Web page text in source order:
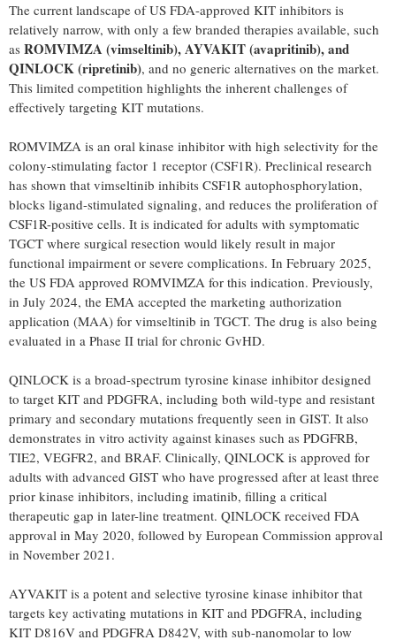
The current landscape of US FDA-approved KIT inhibitors is
relatively narrow, with only a few branded therapies available, such
as ROMVIMZA (vimseltinib), AYVAKIT (avapritinib), and
QINLOCK (ripretinib), and no generic alternatives on the market.
This limited competition highlights the inherent challenges of
effectively targeting KIT mutations.
ROMVIMZA is an oral kinase inhibitor with high selectivity for the
colony-stimulating factor 1 receptor (CSF1R). Preclinical research
has shown that vimseltinib inhibits CSF1R autophosphorylation,
blocks ligand-stimulated signaling, and reduces the proliferation of
CSF1R-positive cells. It is indicated for adults with symptomatic
TGCT where surgical resection would likely result in major
functional impairment or severe complications. In February 2025,
the US FDA approved ROMVIMZA for this indication. Previously,
in July 2024, the EMA accepted the marketing authorization
application (MAA) for vimseltinib in TGCT. The drug is also being
evaluated in a Phase II trial for chronic GvHD.
QINLOCK is a broad-spectrum tyrosine kinase inhibitor designed
to target KIT and PDGFRA, including both wild-type and resistant
primary and secondary mutations frequently seen in GIST. It also
demonstrates in vitro activity against kinases such as PDGFRB,
TIE2, VEGFR2, and BRAF. Clinically, QINLOCK is approved for
adults with advanced GIST who have progressed after at least three
prior kinase inhibitors, including imatinib, filling a critical
therapeutic gap in later-line treatment. QINLOCK received FDA
approval in May 2020, followed by European Commission approval
in November 2021.
AYVAKIT is a potent and selective tyrosine kinase inhibitor that
targets key activating mutations in KIT and PDGFRA, including
KIT D816V and PDGFRA D842V, with sub-nanomolar to low